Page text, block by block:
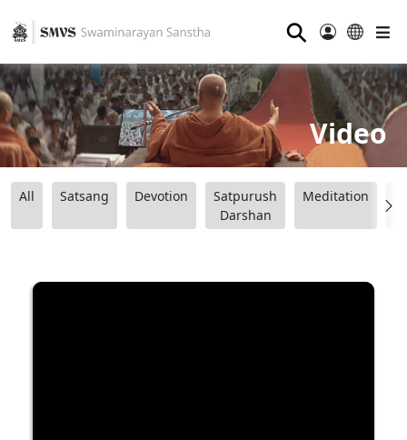
⚲
Video
All Satsang Devotion
Satpurush
Darshan
Meditation